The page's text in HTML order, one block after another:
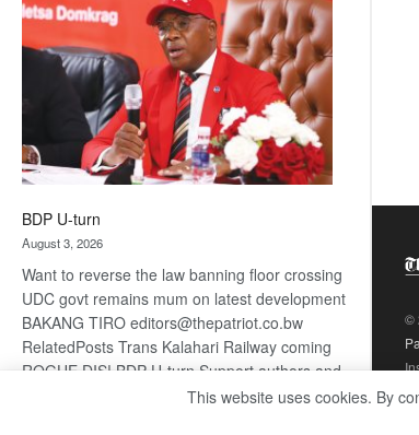
BDP U-turn
August 3, 2026
Want to reverse the law banning floor crossing
UDC govt remains mum on latest development
BAKANG TIRO editors@thepatriot.co.bw
RelatedPosts Trans Kalahari Railway coming
ROGUE DIS! BDP U-turn Support authors and
subscribe to contentThis is premium stuff.
©
This website uses cookies. By